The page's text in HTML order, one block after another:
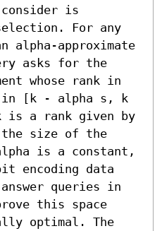
consider is
For any
approximate
asks for the
whose rank in
in [k - alpha s, k
is a rank given by
size of the
is a constant,
encoding data
queries in
this space
optimal. The